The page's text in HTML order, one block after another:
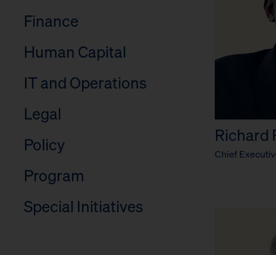
Finance
Human Capital
IT and Operations
Legal
Policy
Program
Special Initiatives
Richard
Chief